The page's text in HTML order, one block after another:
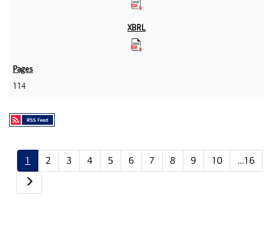
114
1 2 3 4 5 6 7 8 9 10
…16